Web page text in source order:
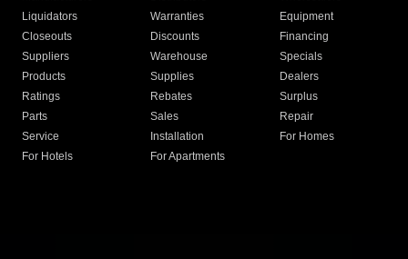
Liquidators
Warranties
Equipment
Closeouts
Discounts
Financing
Suppliers
Warehouse
Specials
Products
Supplies
Dealers
Ratings
Rebates
Surplus
Parts
Sales
Repair
Service
Installation
For Homes
For Hotels
For Apartments